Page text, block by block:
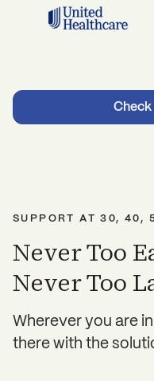
Check
SUPPORT AT 30, 40,
Never Too
Never Too
Wherever you are
there with the